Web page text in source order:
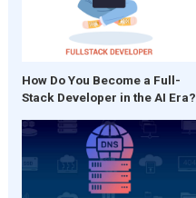
How Do You Become a Full-
Stack Developer in the AI Era?